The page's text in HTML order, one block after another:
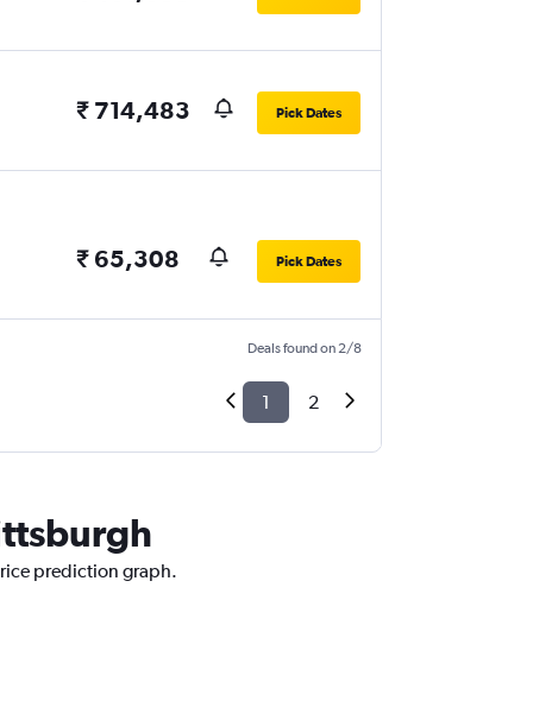
₹ 714,483 Pick Dates
₹ 65,308 Pick Dates
Deals found on 2/8
1 2
prediction graph.